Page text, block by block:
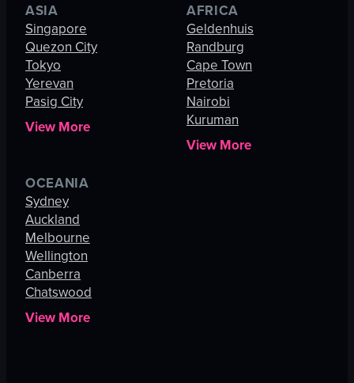
ASIA
Singapore
Quezon City
Tokyo
Yerevan
Pasig City
View More
AFRICA
Geldenhuis
Randburg
Cape Town
Pretoria
Nairobi
Kuruman
View More
OCEANIA
Sydney
Auckland
Melbourne
Wellington
Canberra
Chatswood
View More